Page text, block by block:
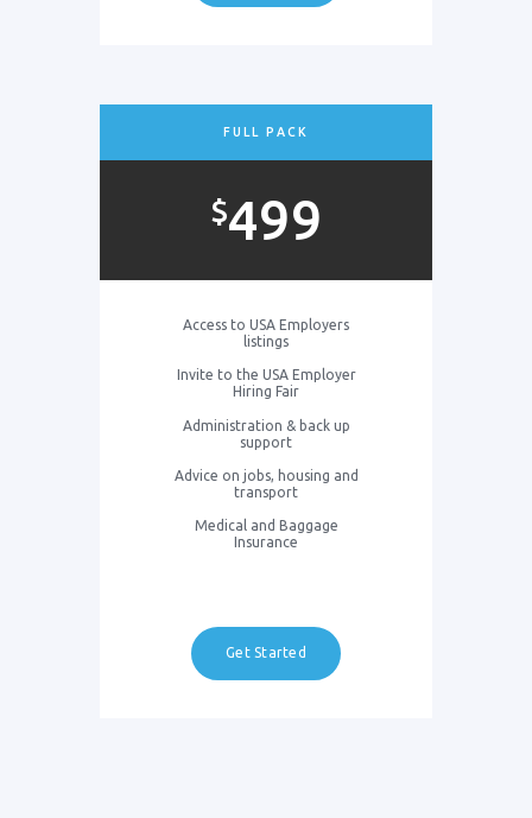
FULL PACK
$499
Access to USA Employers
listings
Invite to the USA Employer
Hiring Fair
Administration & back up
support
Advice on jobs, housing and
transport
Medical and Baggage
Insurance
Get Started